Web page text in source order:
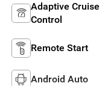
Adaptive Cruise
Control
Remote Start
Android Auto